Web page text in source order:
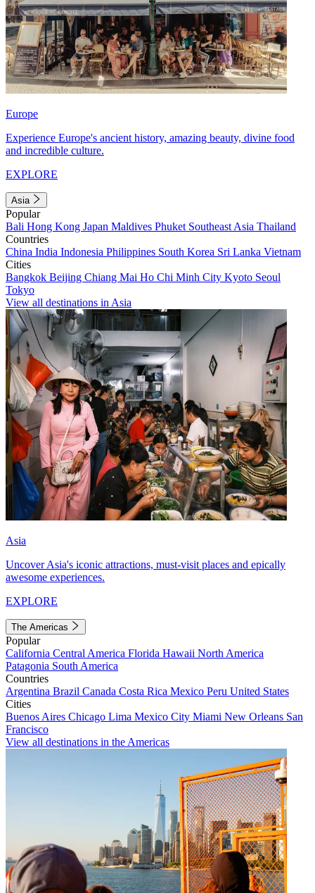
Europe
Experience Europe's ancient history, amazing beauty, divine food
and incredible culture.
EXPLORE
Asia
Popular
Bali Hong Kong Japan Maldives Phuket Southeast Asia Thailand
Countries
China India Indonesia Philippines South Korea Sri Lanka Vietnam
Cities
Bangkok Beijing Chiang Mai Ho Chi Minh City Kyoto Seoul
Tokyo
View all destinations in Asia
Asia
Uncover Asia's iconic attractions, must-visit places and epically
awesome experiences.
EXPLORE
The Americas
Popular
California Central America Florida Hawaii North America
Patagonia South America
Countries
Argentina Brazil Canada Costa Rica Mexico Peru United States
Cities
Buenos Aires Chicago Lima Mexico City Miami New Orleans San
Francisco
View all destinations in the Americas